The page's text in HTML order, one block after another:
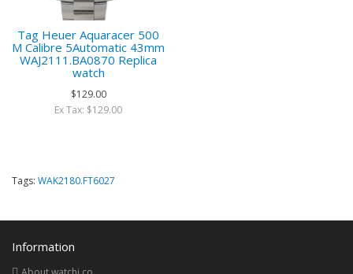
Tag Heuer Aquaracer 500
M Calibre 5Automatic 43mm
WAJ2111.BA0870 Replica
watch
$129.00
Ex Tax: $129.00
Tags: WAK2180.FT6027
Information